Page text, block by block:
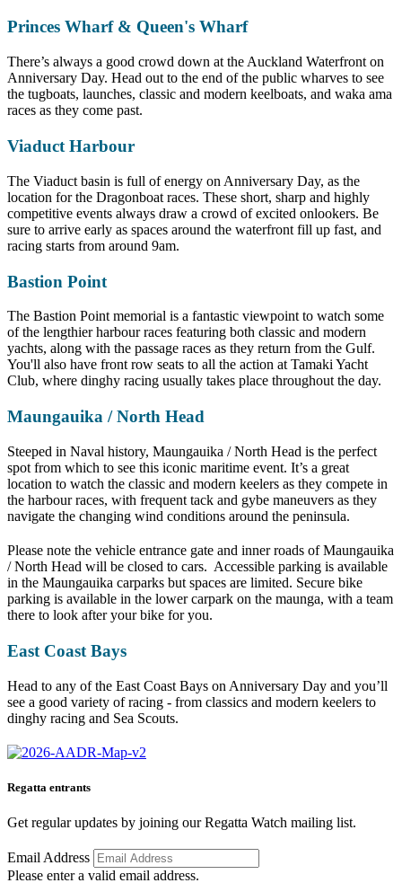
Princes Wharf & Queen's Wharf
There’s always a good crowd down at the Auckland Waterfront on
Anniversary Day. Head out to the end of the public wharves to see
the tugboats, launches, classic and modern keelboats, and waka ama
races as they come past.
Viaduct Harbour
The Viaduct basin is full of energy on Anniversary Day, as the
location for the Dragonboat races. These short, sharp and highly
competitive events always draw a crowd of excited onlookers. Be
sure to arrive early as spaces around the waterfront fill up fast, and
racing starts from around 9am.
Bastion Point
The Bastion Point memorial is a fantastic viewpoint to watch some
of the lengthier harbour races featuring both classic and modern
yachts, along with the passage races as they return from the Gulf.
You'll also have front row seats to all the action at Tamaki Yacht
Club, where dinghy racing usually takes place throughout the day.
Maungauika / North Head
Steeped in Naval history, Maungauika / North Head is the perfect
spot from which to see this iconic maritime event. It’s a great
location to watch the classic and modern keelers as they compete in
the harbour races, with frequent tack and gybe maneuvers as they
navigate the changing wind conditions around the peninsula.
Please note the vehicle entrance gate and inner roads of Maungauika
/ North Head will be closed to cars. Accessible parking is available
in the Maungauika carparks but spaces are limited. Secure bike
parking is available in the lower carpark on the maunga, with a team
there to look after your bike for you.
East Coast Bays
Head to any of the East Coast Bays on Anniversary Day and you’ll
see a good variety of racing - from classics and modern keelers to
dinghy racing and Sea Scouts.
Regatta entrants
Get regular updates by joining our Regatta Watch mailing list.
Email Address
Please enter a valid email address.